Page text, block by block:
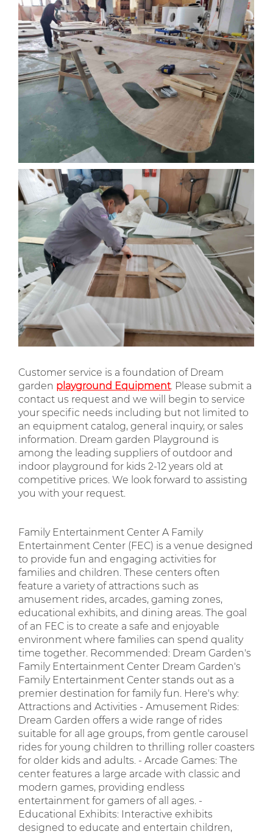
Customer service is a foundation of Dream
garden playground Equipment. Please submit a
contact us request and we will begin to service
your specific needs including but not limited to
an equipment catalog, general inquiry, or sales
information. Dream garden Playground is
among the leading suppliers of outdoor and
indoor playground for kids 2-12 years old at
competitive prices. We look forward to assisting
you with your request.
Family Entertainment Center A Family
Entertainment Center (FEC) is a venue designed
to provide fun and engaging activities for
families and children. These centers often
feature a variety of attractions such as
amusement rides, arcades, gaming zones,
educational exhibits, and dining areas. The goal
of an FEC is to create a safe and enjoyable
environment where families can spend quality
time together. Recommended: Dream Garden's
Family Entertainment Center Dream Garden's
Family Entertainment Center stands out as a
premier destination for family fun. Here's why:
Attractions and Activities - Amusement Rides:
Dream Garden offers a wide range of rides
suitable for all age groups, from gentle carousel
rides for young children to thrilling roller coasters
for older kids and adults. - Arcade Games: The
center features a large arcade with classic and
modern games, providing endless
entertainment for gamers of all ages. -
Educational Exhibits: Interactive exhibits
designed to educate and entertain children,